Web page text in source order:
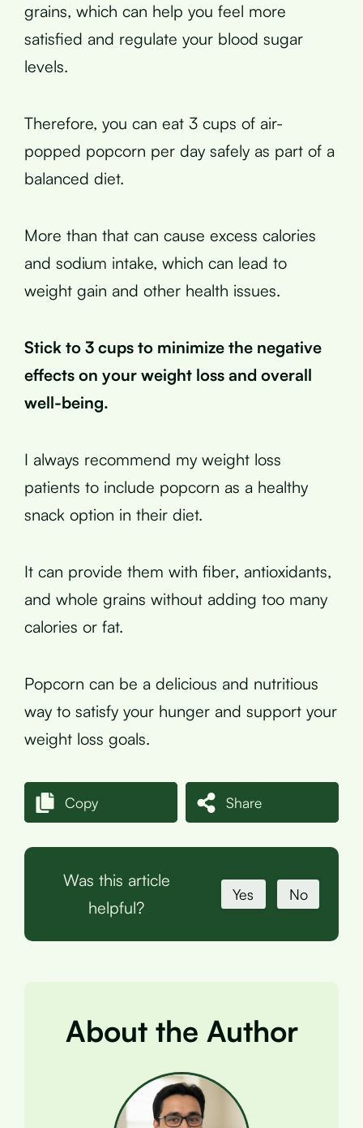
grains, which can help you feel more
satisfied and regulate your blood sugar
levels.
Therefore, you can eat 3 cups of air-
popped popcorn per day safely as part of a
balanced diet.
More than that can cause excess calories
and sodium intake, which can lead to
weight gain and other health issues.
Stick to 3 cups to minimize the negative
effects on your weight loss and overall
well-being.
I always recommend my weight loss
patients to include popcorn as a healthy
snack option in their diet.
It can provide them with fiber, antioxidants,
and whole grains without adding too many
calories or fat.
Popcorn can be a delicious and nutritious
way to satisfy your hunger and support your
weight loss goals.
Copy Share
Was this article
helpful?
Yes No
About the Author